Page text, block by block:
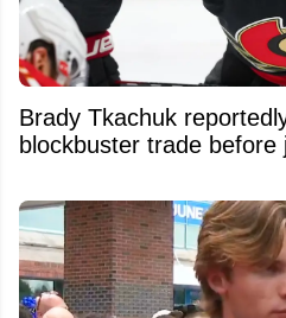
Brady Tkachuk
blockbuster trade